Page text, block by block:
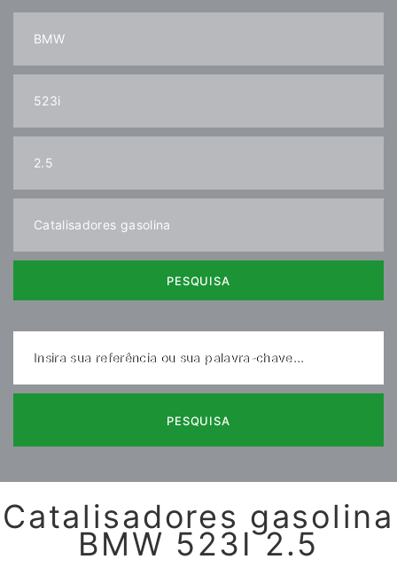
PESQUISA
Insira sua referência ou sua palavra-chave...
PESQUISA
Catalisadores gasolina
BMW 523I 2.5